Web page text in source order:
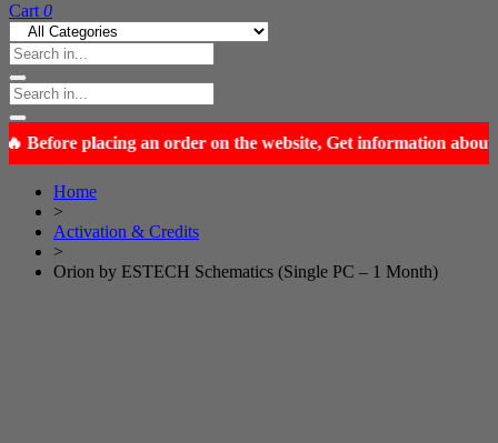
Cart 0
Home
>
Activation & Credits
>
Orion by ESTECH Schematics (Single PC – 1 Month)